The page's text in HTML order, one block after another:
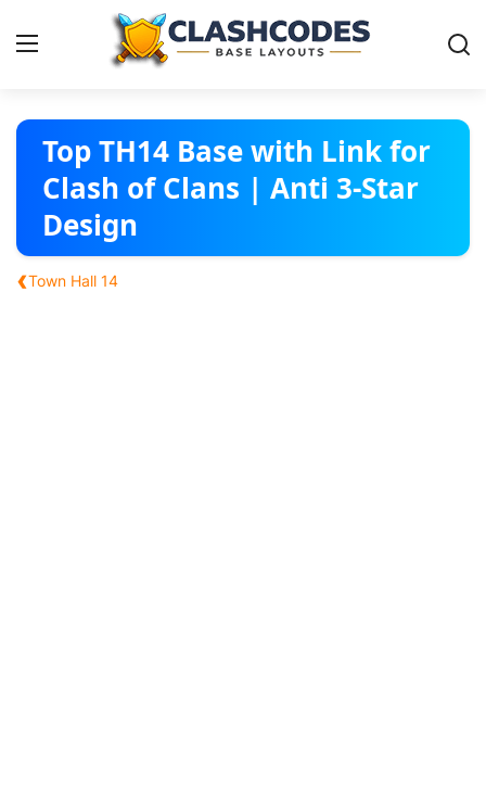
Base Layouts
Clan Capital
Top TH14 Base with Link for
Clash of Clans | Anti 3-Star
Design
‹Town Hall 14